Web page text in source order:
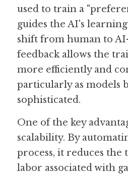
used to train a
guides the AI's
shift from human to
feedback allows the
more efficiently and
particularly as models
sophisticated.
One of the key
scalability. By
process, it reduces the
labor associated with